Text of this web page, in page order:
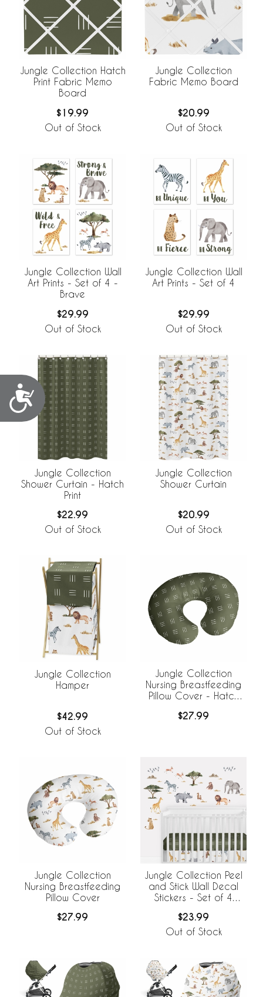
Accessibility
Jungle Collection Hatch
Print Fabric Memo
Board
$19.99
Out of Stock
Jungle Collection
Fabric Memo Board
$20.99
Out of Stock
Jungle Collection Wall
Art Prints - Set of 4 -
Brave
$29.99
Out of Stock
Jungle Collection Wall
Art Prints - Set of 4
$29.99
Out of Stock
Jungle Collection
Shower Curtain - Hatch
Print
$22.99
Out of Stock
Jungle Collection
Shower Curtain
$20.99
Out of Stock
Jungle Collection
Hamper
$42.99
Out of Stock
Jungle Collection
Nursing Breastfeeding
Pillow Cover - Hatch
$27.99
Jungle Collection
Nursing Breastfeeding
Pillow Cover
$27.99
Jungle Collection Peel
and Stick Wall Decal
Stickers - Set of 4
$23.99
Out of Stock